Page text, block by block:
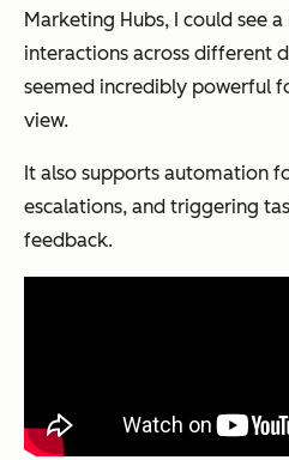
Marketing Hubs, I could see
interactions across different
seemed incredibly powerful
view.
It also supports automation
escalations, and triggering
feedback.